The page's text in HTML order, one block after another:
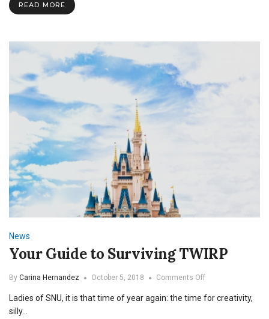
READ MORE
News
Your Guide to Surviving TWIRP
By Carina Hernandez October 5, 2018 Comments Offon
Guide
Ladies of SNU, it is that time of year again: the time for creativity,
silly…